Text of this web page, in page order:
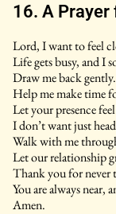
16. A Prayer
Lord, I want to feel
Life gets busy, and I
Draw me back gently.
Help me make time
Let your presence
I don’t want just
Walk with me
Let our relationship
Thank you for never
You are always near,
Amen.